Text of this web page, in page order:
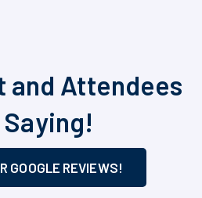
and Attendees
GOOGLE REVIEWS!